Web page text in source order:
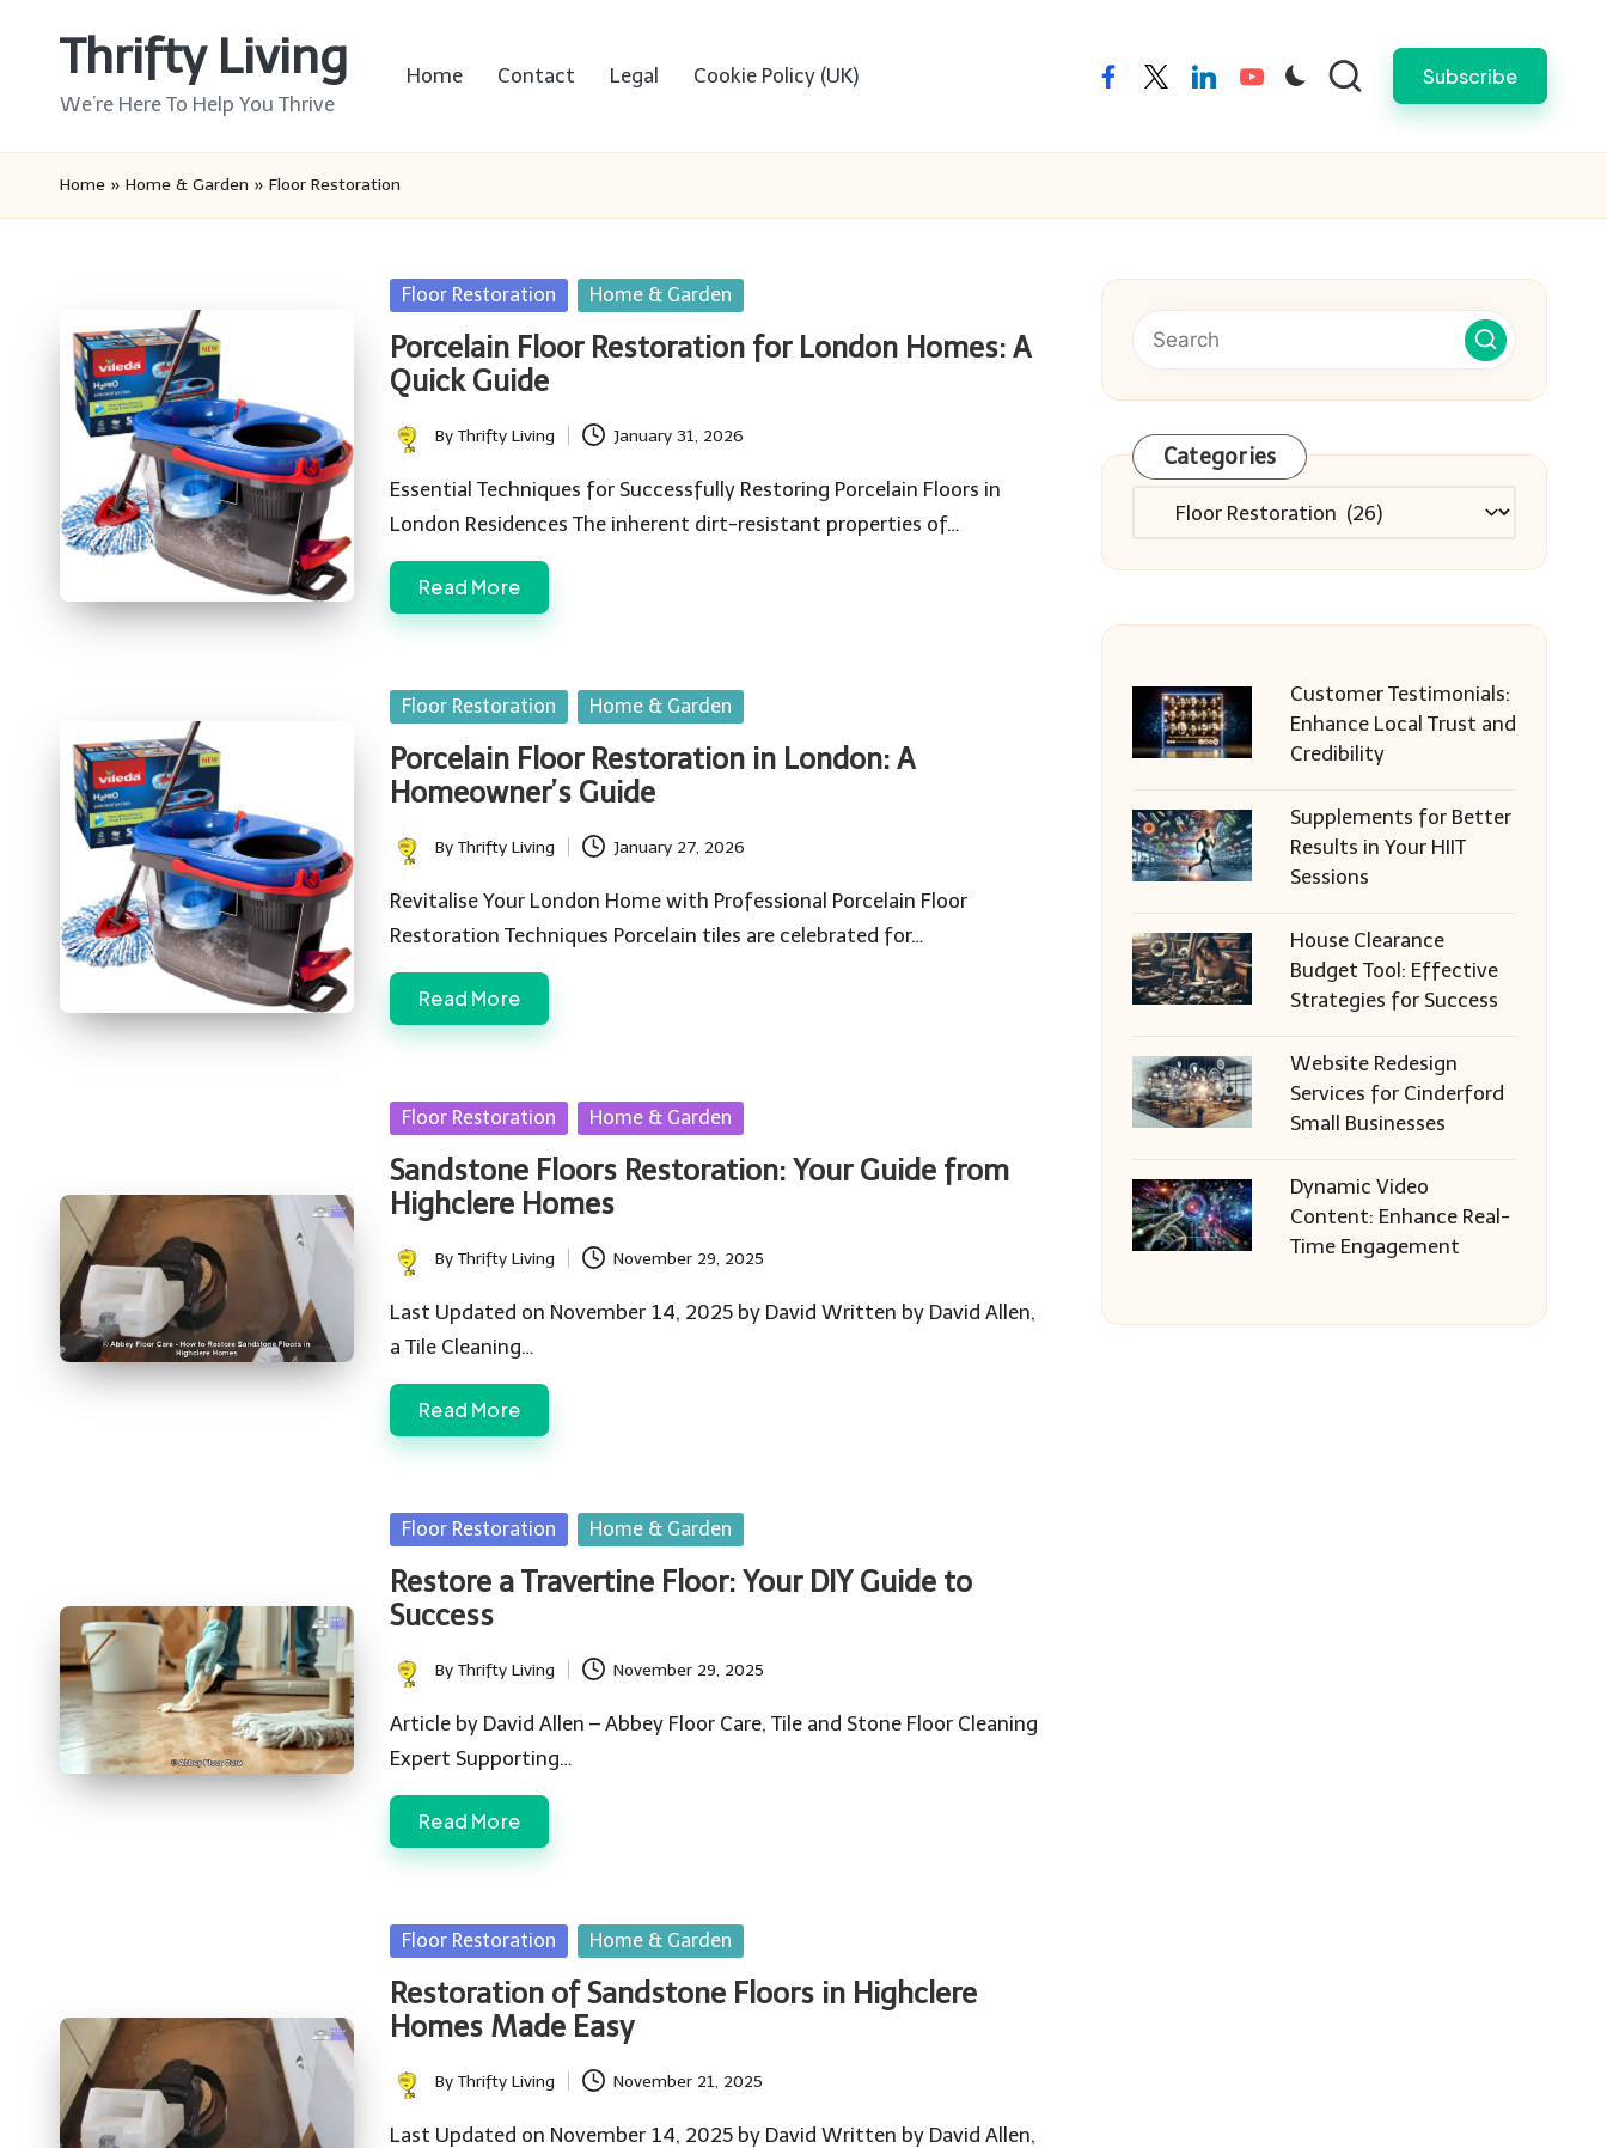
Thrifty Living
We’re Here To Help You Thrive
Home Contact Legal Cookie Policy (UK) facebooktwitterlinkedinyoutube Subscribe
Home » Home & Garden » Floor Restoration
Posted
Floor Restoration Home & Garden
Porcelain Floor Restoration for London Homes: A
Quick Guide
Posted
by
ByThrifty Living January 31, 2026
Essential Techniques for Successfully Restoring Porcelain Floors in
London Residences The inherent dirt-resistant properties of…
Read More
Posted
Floor Restoration Home & Garden
Porcelain Floor Restoration in London: A
Homeowner’s Guide
Posted
by
ByThrifty Living January 27, 2026
Revitalise Your London Home with Professional Porcelain Floor
Restoration Techniques Porcelain tiles are celebrated for…
Read More
Posted
Floor Restoration Home & Garden
Sandstone Floors Restoration: Your Guide from
Highclere Homes
Posted
by
ByThrifty Living November 29, 2025
Last Updated on November 14, 2025 by David Written by David Allen,
a Tile Cleaning…
Read More
Posted
Floor Restoration Home & Garden
Restore a Travertine Floor: Your DIY Guide to
Success
Posted
by
ByThrifty Living November 29, 2025
Article by David Allen – Abbey Floor Care, Tile and Stone Floor Cleaning
Expert Supporting…
Read More
Posted
Floor Restoration Home & Garden
Restoration of Sandstone Floors in Highclere
Homes Made Easy
Posted
by
ByThrifty Living November 21, 2025
Last Updated on November 14, 2025 by David Written by David Allen,
Categories
Categories
Customer Testimonials:
Enhance Local Trust and
Credibility
Supplements for Better
Results in Your HIIT
Sessions
House Clearance
Budget Tool: Effective
Strategies for Success
Website Redesign
Services for Cinderford
Small Businesses
Dynamic Video
Content: Enhance Real-
Time Engagement